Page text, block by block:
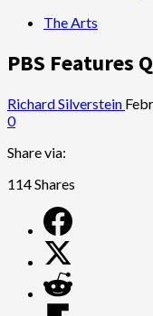
The Arts
PBS Features
Richard Silverstein
0
Share via:
114Shares